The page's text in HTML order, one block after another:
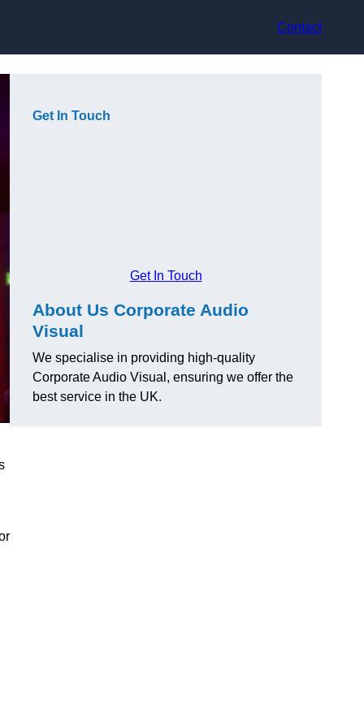
Contact
Get In Touch
Get In Touch
About Us Corporate Audio
Visual
We specialise in providing high-quality
Corporate Audio Visual, ensuring we offer the
best service in the UK.